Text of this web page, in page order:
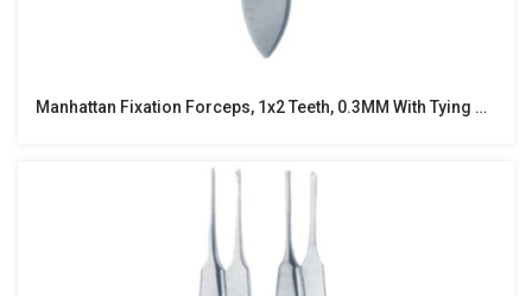
Manhattan Fixation Forceps, 1x2 Teeth, 0.3MM With Tying Platform